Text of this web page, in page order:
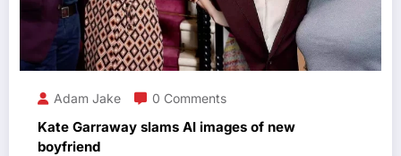
Adam Jake 0 Comments
Kate Garraway slams AI images of new
boyfriend